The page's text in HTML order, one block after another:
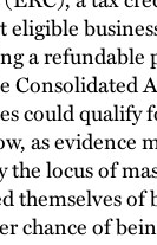
eligible
a refundable
Consolidated
could qualify
as evidence
locus of
themselves of
chance of